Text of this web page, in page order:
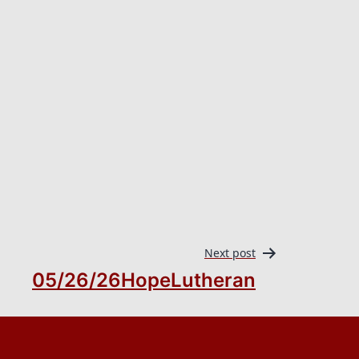
Next post
05/26/26HopeLutheran